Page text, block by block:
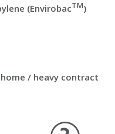
(EnvirobacTM)
/ heavy contract
three_ply_yarn